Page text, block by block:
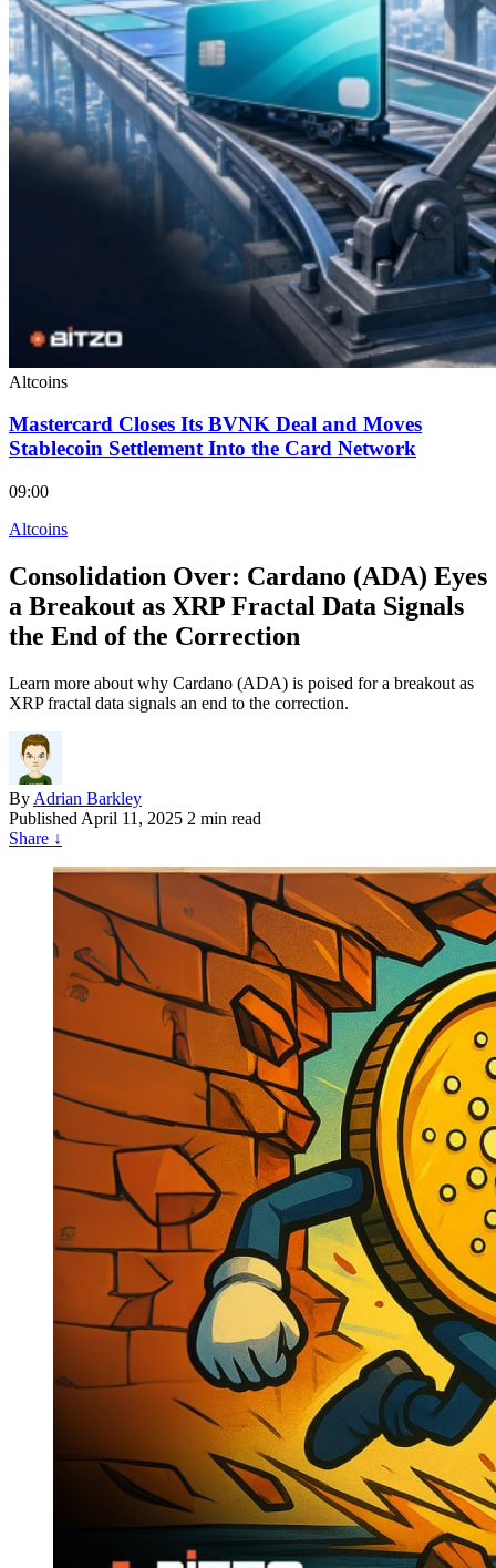
Altcoins
Mastercard Closes Its BVNK Deal and Moves
Stablecoin Settlement Into the Card Network
09:00
Altcoins
Consolidation Over: Cardano (ADA) Eyes
a Breakout as XRP Fractal Data Signals
the End of the Correction
Learn more about why Cardano (ADA) is poised for a breakout as
XRP fractal data signals an end to the correction.
By Adrian Barkley
Published April 11, 2025 2 min read
Share ↓